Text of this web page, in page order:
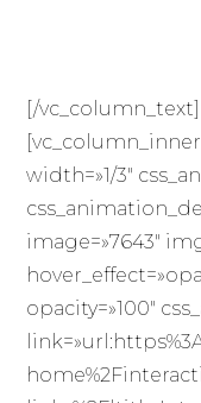
[/
width=»1/3″
image=»7643″
opacity=»100″